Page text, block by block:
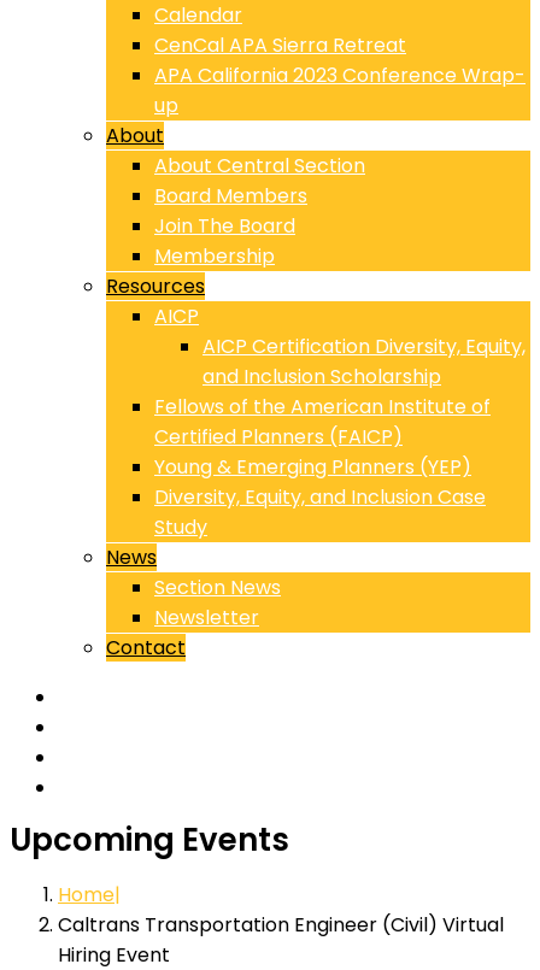
Calendar
CenCal APA Sierra Retreat
APA California 2023 Conference Wrap-
up
About
About Central Section
Board Members
Join The Board
Membership
Resources
AICP
AICP Certification Diversity, Equity,
and Inclusion Scholarship
Fellows of the American Institute of
Certified Planners (FAICP)
Young & Emerging Planners (YEP)
Diversity, Equity, and Inclusion Case
Study
News
Section News
Newsletter
Contact
Upcoming Events
Home
Caltrans Transportation Engineer (Civil) Virtual
Hiring Event